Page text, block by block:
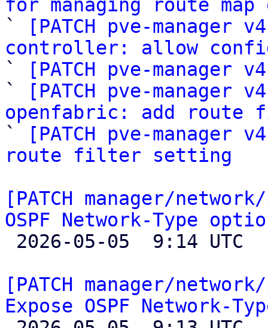
for managing route
`
[PATCH pve-
controller: allow
`
[PATCH pve-
`
[PATCH pve-
openfabric: add
`
[PATCH pve-
route filter setting
[PATCH manager/
OSPF Network-Type
[PATCH manager/
Expose OSPF Network-